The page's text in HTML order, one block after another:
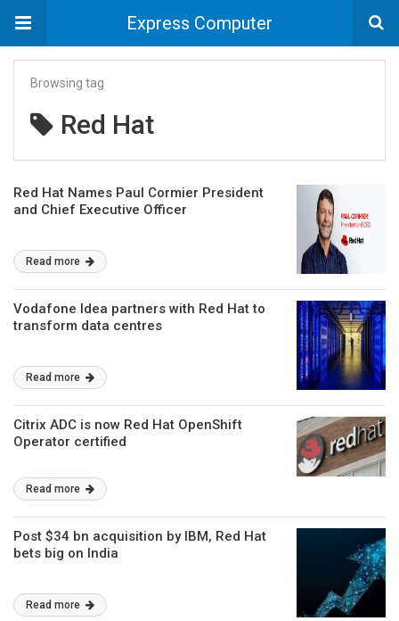
Express Computer
Browsing tag
Red Hat
Red Hat Names Paul Cormier President
and Chief Executive Officer
Read more
Vodafone Idea partners with Red Hat to
transform data centres
Read more
Citrix ADC is now Red Hat OpenShift
Operator certified
Read more
Post $34 bn acquisition by IBM, Red Hat
bets big on India
Read more